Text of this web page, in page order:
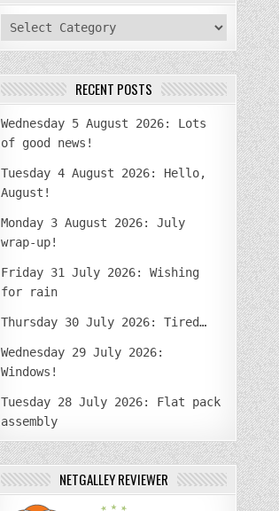
categories
RECENT POSTS
Wednesday 5 August 2026: Lots
of good news!
Tuesday 4 August 2026: Hello,
August!
Monday 3 August 2026: July
wrap-up!
Friday 31 July 2026: Wishing
for rain
Thursday 30 July 2026: Tired…
Wednesday 29 July 2026:
Windows!
Tuesday 28 July 2026: Flat pack
assembly
NETGALLEY REVIEWER